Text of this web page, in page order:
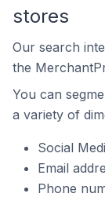
stores
Our search
the
You can
a variety of
Social
Email
Phone